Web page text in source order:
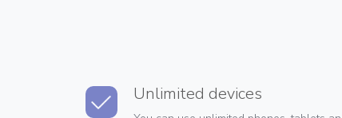
Unlimited devices